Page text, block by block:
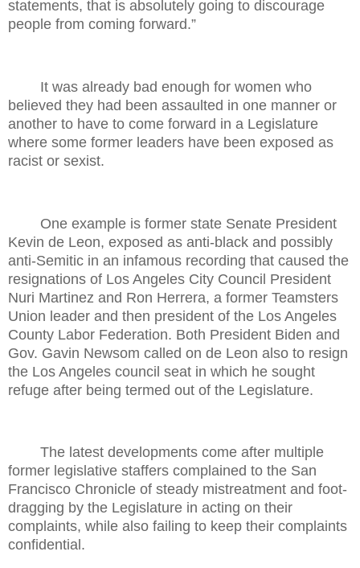
statements, that is absolutely going to discourage
people from coming forward.”
It was already bad enough for women who
believed they had been assaulted in one manner or
another to have to come forward in a Legislature
where some former leaders have been exposed as
racist or sexist.
One example is former state Senate President
Kevin de Leon, exposed as anti-black and possibly
anti-Semitic in an infamous recording that caused the
resignations of Los Angeles City Council President
Nuri Martinez and Ron Herrera, a former Teamsters
Union leader and then president of the Los Angeles
County Labor Federation. Both President Biden and
Gov. Gavin Newsom called on de Leon also to resign
the Los Angeles council seat in which he sought
refuge after being termed out of the Legislature.
The latest developments come after multiple
former legislative staffers complained to the San
Francisco Chronicle of steady mistreatment and foot-
dragging by the Legislature in acting on their
complaints, while also failing to keep their complaints
confidential.